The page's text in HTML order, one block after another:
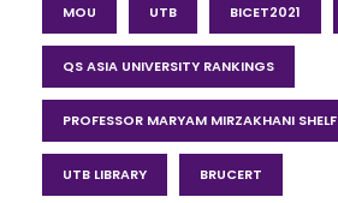
MOU UTB BICET2021
QS ASIA UNIVERSITY RANKINGS
PROFESSOR MARYAM MIRZAKHANI SHELF
UTB LIBRARY BRUCERT